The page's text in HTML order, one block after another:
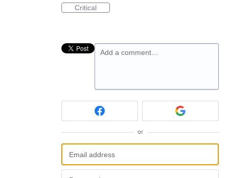
Critical
Add a comment…
or